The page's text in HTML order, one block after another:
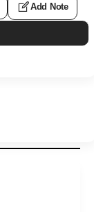
Add Note